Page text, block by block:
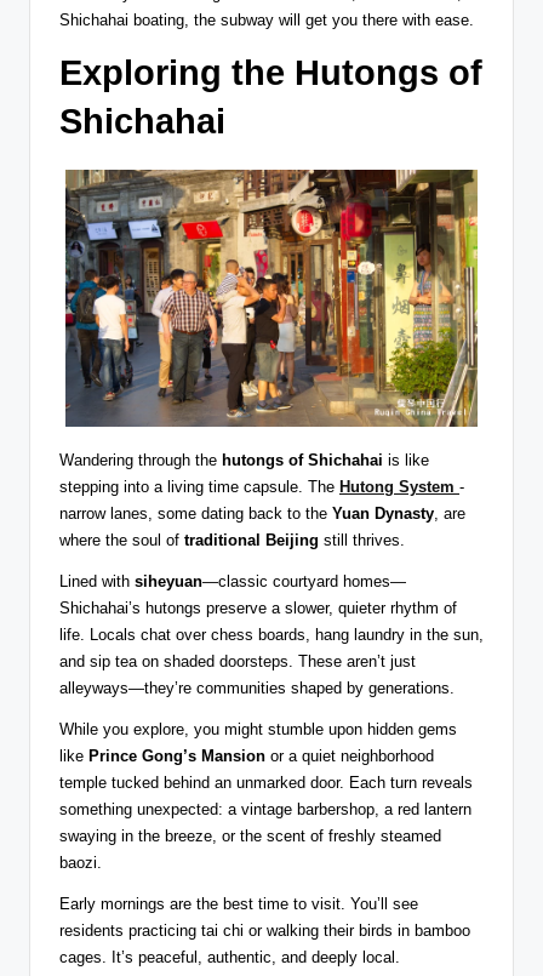
Shichahai boating, the subway will get you there with ease.
Exploring the Hutongs of
Shichahai
Wandering through the hutongs of Shichahai is like
stepping into a living time capsule. The Hutong System -
narrow lanes, some dating back to the Yuan Dynasty , are
where the soul of traditional Beijing still thrives.
Lined with siheyuan—classic courtyard homes—
Shichahai’s hutongs preserve a slower, quieter rhythm of
life. Locals chat over chess boards, hang laundry in the sun,
and sip tea on shaded doorsteps. These aren’t just
alleyways—they’re communities shaped by generations.
While you explore, you might stumble upon hidden gems
like Prince Gong’s Mansion or a quiet neighborhood
temple tucked behind an unmarked door. Each turn reveals
something unexpected: a vintage barbershop, a red lantern
swaying in the breeze, or the scent of freshly steamed
baozi.
Early mornings are the best time to visit. You’ll see
residents practicing tai chi or walking their birds in bamboo
cages. It’s peaceful, authentic, and deeply local.